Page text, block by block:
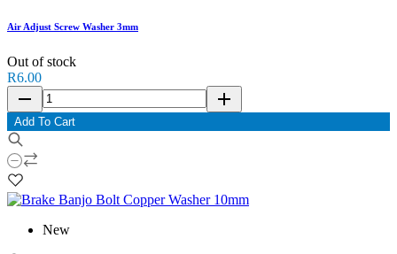
Air Adjust Screw Washer 3mm
Out of stock
R6.00
remove add
Add To Cart
New